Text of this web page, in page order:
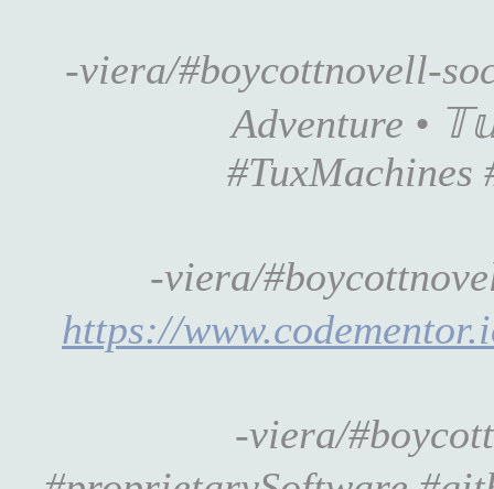
-viera/#boycottnovell-
Adventure •
#TuxMachines
-viera/
https://
-viera/